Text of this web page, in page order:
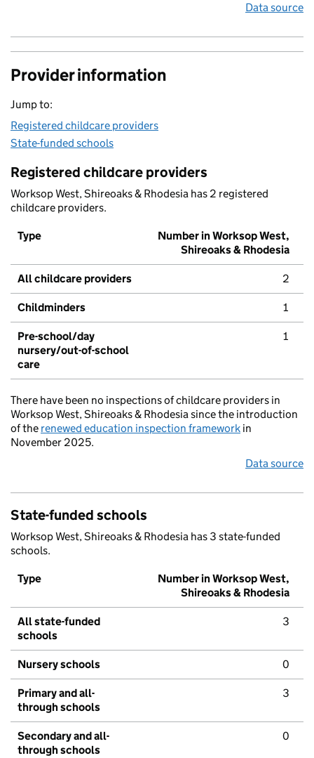
Data source
Provider information
Jump to:
Registered childcare providers
State-funded schools
Registered childcare providers
Worksop West, Shireoaks & Rhodesia has 2 registered
childcare providers.
Type
Number in Worksop West,
Shireoaks & Rhodesia
All childcare providers 2
Childminders 1
Pre-school/day
nursery/out-of-school
care
1
There have been no inspections of childcare providers in
Worksop West, Shireoaks & Rhodesia since the introduction
of the renewed education inspection framework in
November 2025.
Data source
State-funded schools
Worksop West, Shireoaks & Rhodesia has 3 state-funded
schools.
Type
Number in Worksop West,
Shireoaks & Rhodesia
All state-funded
schools
3
Nursery schools 0
Primary and all-
through schools
3
Secondary and all-
through schools
0